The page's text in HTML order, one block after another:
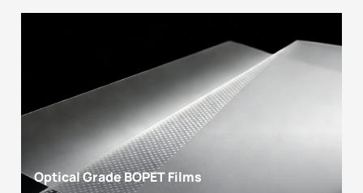
Optical Grade BOPET Films